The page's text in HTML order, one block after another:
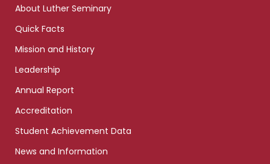
About Luther Seminary
Quick Facts
Mission and History
Leadership
Annual Report
Accreditation
Student Achievement Data
News and Information